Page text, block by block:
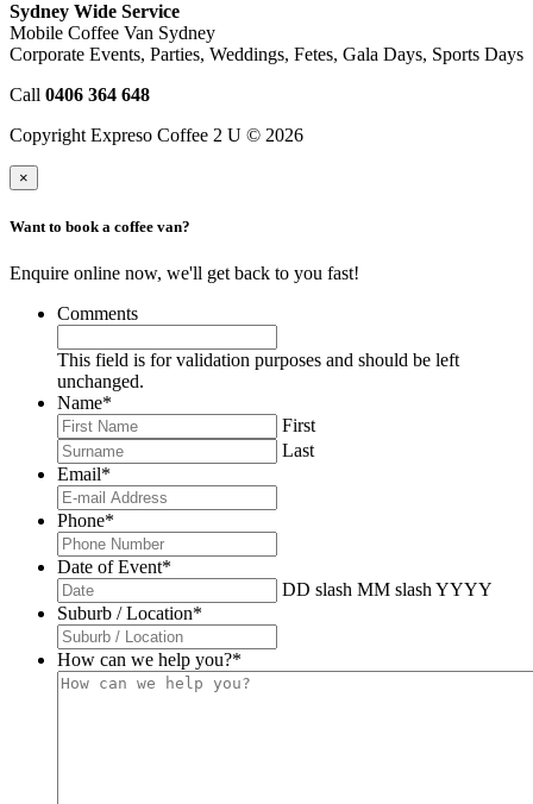
Sydney Wide Service
Mobile Coffee Van Sydney
Corporate Events, Parties, Weddings, Fetes, Gala Days, Sports Days
Call 0406 364 648
Copyright Expreso Coffee 2 U © 2026
×
Want to book a coffee van?
Enquire online now, we'll get back to you fast!
Comments
This field is for validation purposes and should be left
unchanged.
Name*
First
Last
Email*
Phone*
Date of Event*
DD slash MM slash YYYY
Suburb / Location*
How can we help you?*